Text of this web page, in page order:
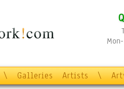
\ Galleries Artists \